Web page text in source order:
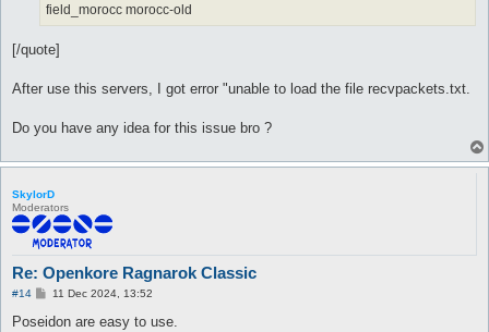
field_morocc morocc-old
[/quote]
After use this servers, I got error "unable to load the file recvpackets.txt.
Do you have any idea for this issue bro ?
SkylorD
Moderators
Re: Openkore Ragnarok Classic
#14
P
s
11 Dec 2024, 13:52
Poseidon are easy to use.